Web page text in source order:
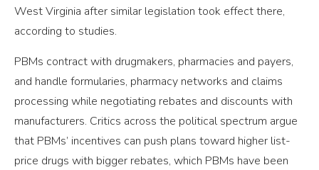
West Virginia after similar legislation took effect there,
according to studies.
PBMs contract with drugmakers, pharmacies and payers,
and handle formularies, pharmacy networks and claims
processing while negotiating rebates and discounts with
manufacturers. Critics across the political spectrum argue
that PBMs’ incentives can push plans toward higher list-
price drugs with bigger rebates, which PBMs have been